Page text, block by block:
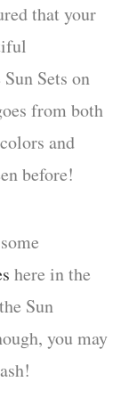
that your
Sets on
from both
and
before!
here in the
Sun
you may